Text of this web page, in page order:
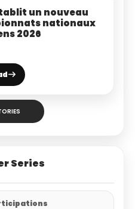
un nouveau
nationaux
2026
Series